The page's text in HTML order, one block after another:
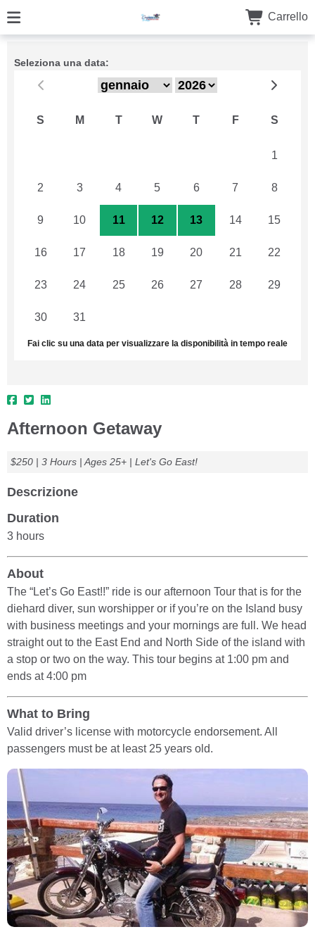
Carrello
Seleziona una data:
S M T W T F S
1
2 3 4 5 6 7 8
9 10 11 12 13 14 15
16 17 18 19 20 21 22
23 24 25 26 27 28 29
30 31
Fai clic su una data per visualizzare la disponibilità in tempo reale
Afternoon Getaway
$250 | 3 Hours | Ages 25+ | Let's Go East!
Descrizione
Duration
3 hours
About
The “Let’s Go East!!” ride is our afternoon Tour that is for the
diehard diver, sun worshipper or if you’re on the Island busy
with business meetings and your mornings are full. We head
straight out to the East End and North Side of the island with
a stop or two on the way. This tour begins at 1:00 pm and
ends at 4:00 pm
What to Bring
Valid driver’s license with motorcycle endorsement. All
passengers must be at least 25 years old.